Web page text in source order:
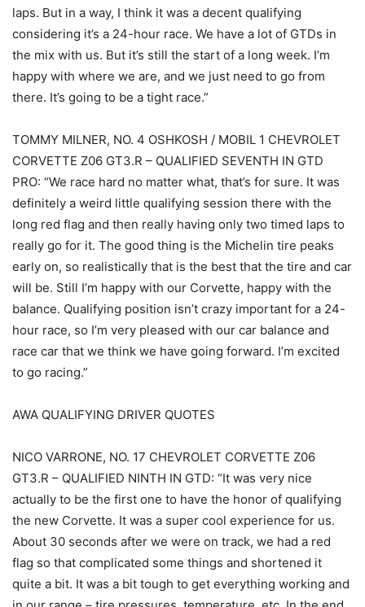
laps. But in a way, I think it was a decent qualifying
considering it’s a 24-hour race. We have a lot of GTDs in
the mix with us. But it’s still the start of a long week. I’m
happy with where we are, and we just need to go from
there. It’s going to be a tight race.”
TOMMY MILNER, NO. 4 OSHKOSH / MOBIL 1 CHEVROLET
CORVETTE Z06 GT3.R – QUALIFIED SEVENTH IN GTD
PRO: “We race hard no matter what, that’s for sure. It was
definitely a weird little qualifying session there with the
long red flag and then really having only two timed laps to
really go for it. The good thing is the Michelin tire peaks
early on, so realistically that is the best that the tire and car
will be. Still I’m happy with our Corvette, happy with the
balance. Qualifying position isn’t crazy important for a 24-
hour race, so I’m very pleased with our car balance and
race car that we think we have going forward. I’m excited
to go racing.”
AWA QUALIFYING DRIVER QUOTES
NICO VARRONE, NO. 17 CHEVROLET CORVETTE Z06
GT3.R – QUALIFIED NINTH IN GTD: “It was very nice
actually to be the first one to have the honor of qualifying
the new Corvette. It was a super cool experience for us.
About 30 seconds after we were on track, we had a red
flag so that complicated some things and shortened it
quite a bit. It was a bit tough to get everything working and